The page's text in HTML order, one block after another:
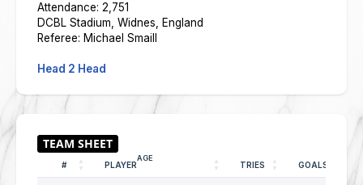
Attendance: 2,751
DCBL Stadium, Widnes, England
Referee: Michael Smaill
Head 2 Head
# PLAYER
AGE
TRIES GOALS